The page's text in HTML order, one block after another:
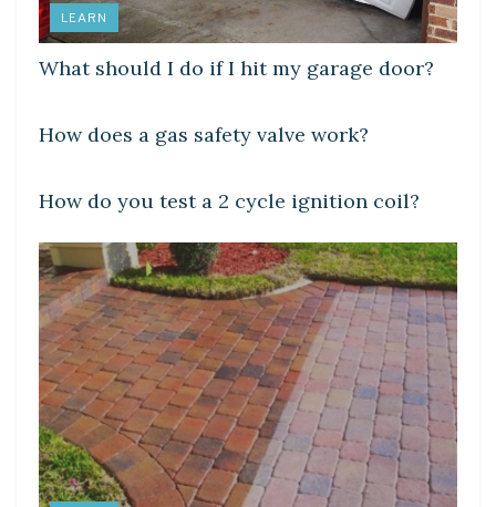
LEARN
What should I do if I hit my garage door?
How does a gas safety valve work?
How do you test a 2 cycle ignition coil?